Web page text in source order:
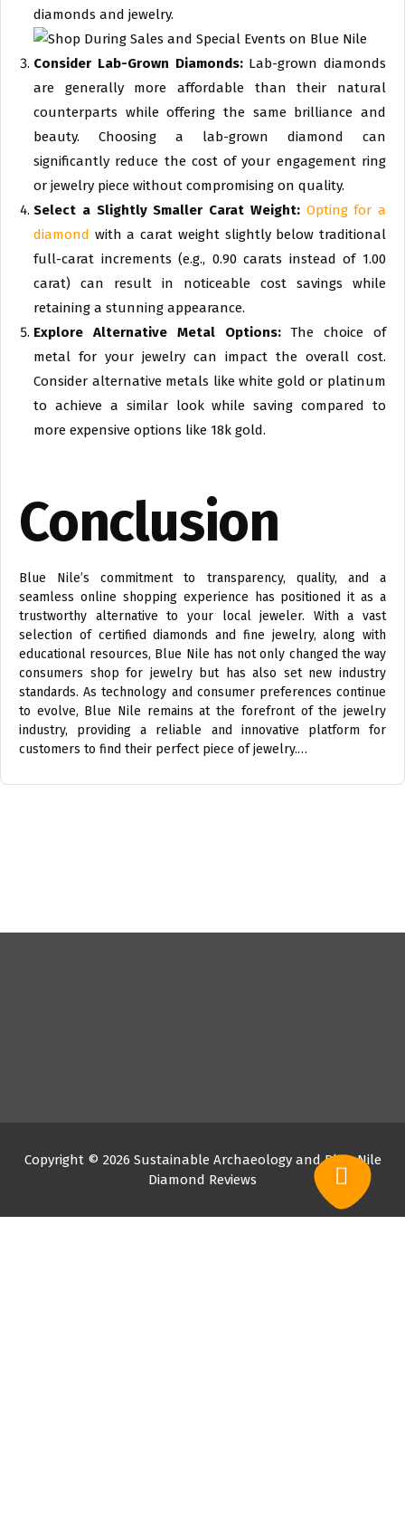
diamonds and jewelry.
Consider Lab-Grown Diamonds:Lab-grown diamonds
are generally more affordable than their natural
counterparts while offering the same brilliance and
beauty. Choosing a lab-grown diamond can
significantly reduce the cost of your engagement ring
or jewelry piece without compromising on quality.
Select a Slightly Smaller Carat Weight: Opting for a
diamond with a carat weight slightly below traditional
full-carat increments (e.g., 0.90 carats instead of 1.00
carat) can result in noticeable cost savings while
retaining a stunning appearance.
Explore Alternative Metal Options:The choice of
metal for your jewelry can impact the overall cost.
Consider alternative metals like white gold or platinum
to achieve a similar look while saving compared to
more expensive options like 18k gold.
Conclusion
Blue Nile’s commitment to transparency, quality, and a
seamless online shopping experience has positioned it as a
trustworthy alternative to your local jeweler. With a vast
selection of certified diamonds and fine jewelry, along with
educational resources, Blue Nile has not only changed the way
consumers shop for jewelry but has also set new industry
standards. As technology and consumer preferences continue
to evolve, Blue Nile remains at the forefront of the jewelry
industry, providing a reliable and innovative platform for
customers to find their perfect piece of jewelry.…
Copyright © 2026 Sustainable Archaeology and Blue Nile
Diamond Reviews